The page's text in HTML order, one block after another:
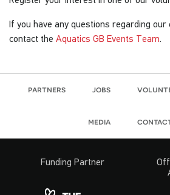
If you have any questions regarding
contact the Aquatics GB Events Team.
partners jobs
media
Funding Partner